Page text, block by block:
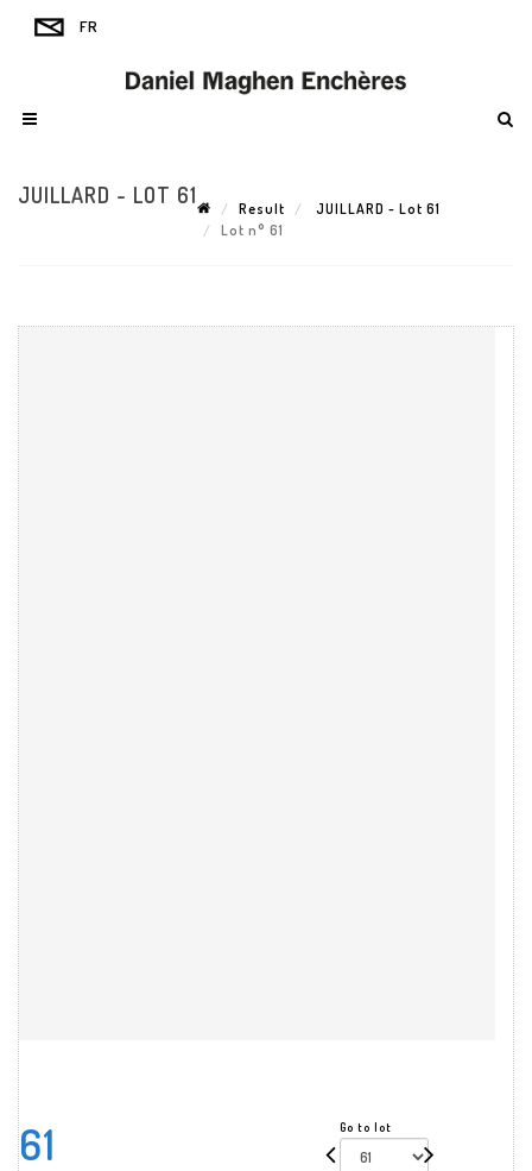
JUILLARD - LOT 61
Result
JUILLARD - Lot 61
Lot n° 61
61 Go to lot